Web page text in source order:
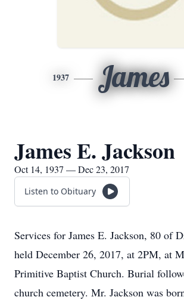
1937 James
James E. Jackson
Oct 14, 1937 — Dec 23, 2017
Listen to Obituary
Services for James E. Jackson, 80 of
held December 26, 2017, at 2PM, at
Primitive Baptist Church. Burial
church cemetery. Mr. Jackson was